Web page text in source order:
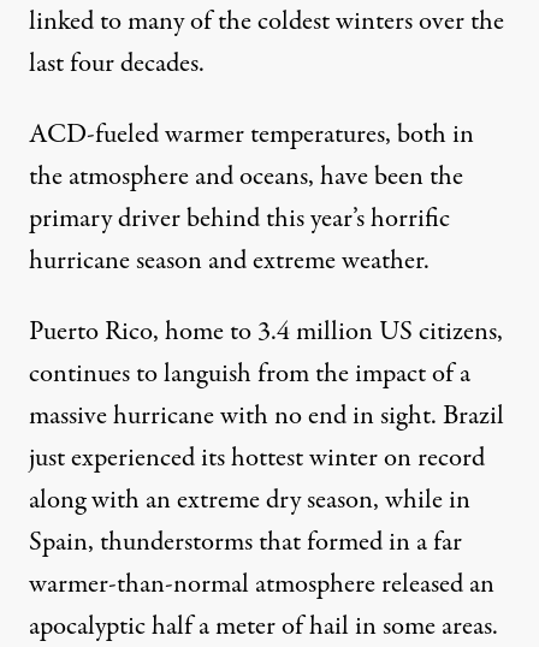
linked to many of the coldest winters over the
last four decades.
ACD-fueled warmer temperatures, both in
the atmosphere and oceans, have been the
primary driver behind this year’s horrific
hurricane season and extreme weather.
Puerto Rico, home to 3.4 million US citizens,
continues to languish from the impact of a
massive hurricane with no end in sight. Brazil
just experienced itshottest winter on record
along with an extreme dry season, while in
Spain, thunderstorms that formed in a far
warmer-than-normal atmosphere released an
apocalyptic half a meter of hailin some areas.